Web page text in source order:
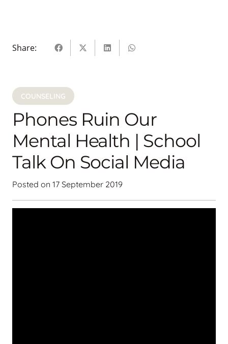
Share:
COUNSELING
Phones Ruin Our
Mental Health | School
Talk On Social Media
Posted on 17 September 2019